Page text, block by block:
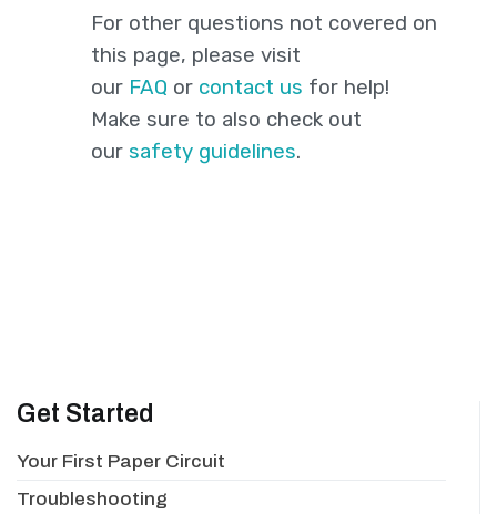
For other questions not covered on
this page, please visit
our FAQ or contact us for help!
Make sure to also check out
oursafety guidelines.
Get Started
Your First Paper Circuit
Troubleshooting